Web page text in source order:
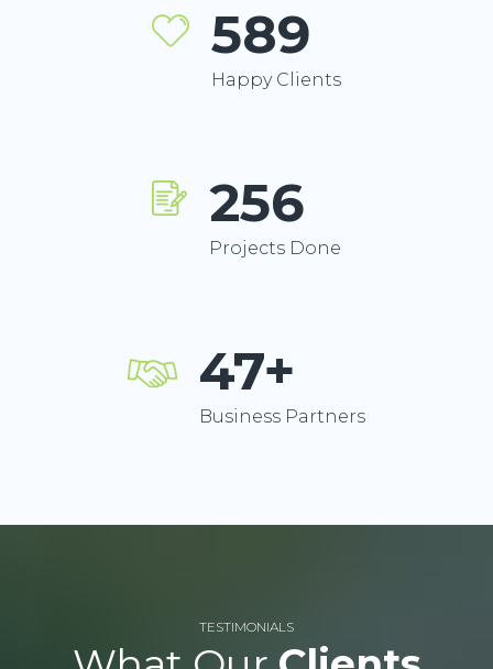
589
Happy Clients
256
Projects Done
47+
Business Partners
TESTIMONIALS